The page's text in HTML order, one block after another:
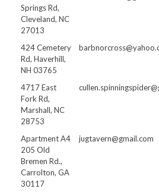
Springs Rd,
Cleveland, NC
27013
424 Cemetery
Rd, Haverhill,
NH 03765
4717 East
Fork Rd,
Marshall, NC
28753
Apartment A4
205 Old
Bremen Rd.,
Carrolton, GA
30117
jugtavern@gmail.com